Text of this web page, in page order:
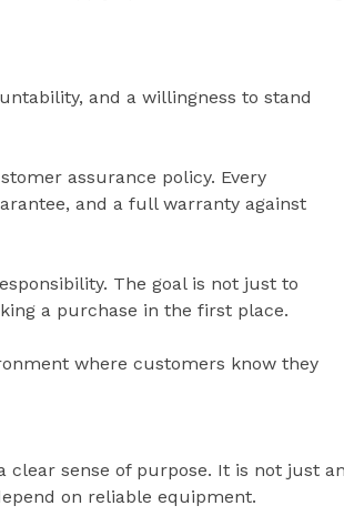
and a willingness to stand
assurance policy. Every
and a full warranty against
The goal is not just to
a purchase in the first place.
where customers know they
clear sense of purpose. It is not just
on reliable equipment.